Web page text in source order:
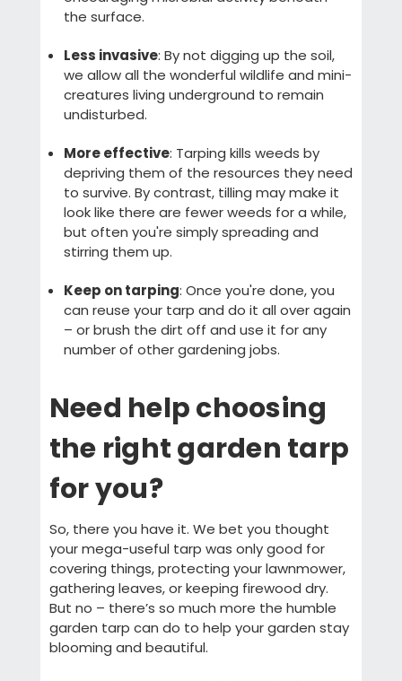
the surface.
Less invasive: By not digging up the soil,
we allow all the wonderful wildlife and mini-
creatures living underground to remain
undisturbed.
More effective: Tarping kills weeds by
depriving them of the resources they need
to survive. By contrast, tilling may make it
look like there are fewer weeds for a while,
but often you're simply spreading and
stirring them up.
Keep on tarping: Once you're done, you
can reuse your tarp and do it all over again
– or brush the dirt off and use it for any
number of other gardening jobs.
Need help choosing
the right garden tarp
for you?
So, there you have it. We bet you thought
your mega-useful tarp was only good for
covering things, protecting your lawnmower,
gathering leaves, or keeping firewood dry.
But no – there’s so much more the humble
garden tarp can do to help your garden stay
blooming and beautiful.